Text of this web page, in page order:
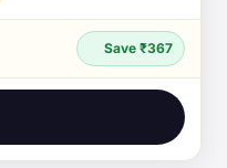
Save ₹367